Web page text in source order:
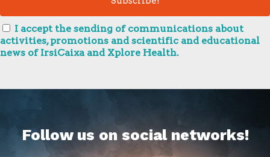
I accept the sending of communications about
activities, promotions and scientific and educational
news of IrsiCaixa and Xplore Health.
Follow us on social networks!